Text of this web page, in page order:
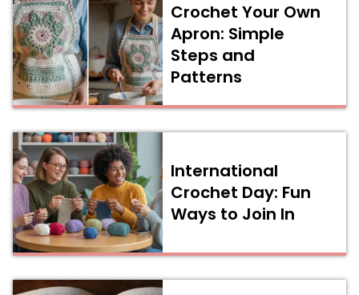
Crochet Your Own
Apron: Simple
Steps and
Patterns
International
Crochet Day: Fun
Ways to Join In